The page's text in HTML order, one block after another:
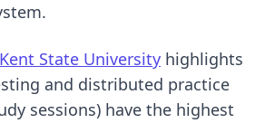
Kent State University highlights
and distributed practice
sessions) have the highest